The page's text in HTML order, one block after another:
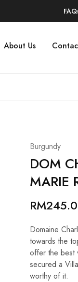
About Us
Burgundy
DOM
MARIE
RM
Domaine
towards the
offer the best
secured a
worthy of it.